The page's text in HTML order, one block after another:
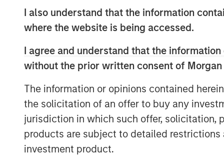
I also understand that the information
where the website is being accessed.
I agree and understand that the
without the prior written consent of Morgan
The information or opinions contained
the solicitation of an offer to buy any
jurisdiction in which such offer, solicitation,
products are subject to detailed
investment product.
million users worldwide and helps
superior service experience across
facilities, marketing, and any other
transform how employees get their
external customers are served.
market, we are able to focus on
customer’s employees. Samanage
dramatically improve employee
Gordon, Founder and CEO. “Service
and ultimately, business success — and